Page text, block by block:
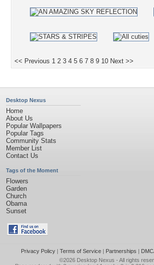
<< Previous 1 2 3 4 5 6 7 8 9 10 Next >>
Desktop Nexus
Home
About Us
Popular Wallpapers
Popular Tags
Community Stats
Member List
Contact Us
Tags of the Moment
Flowers
Garden
Church
Obama
Sunset
Privacy Policy| Terms of Service| Partnerships |
©2026 Desktop Nexus - All rights